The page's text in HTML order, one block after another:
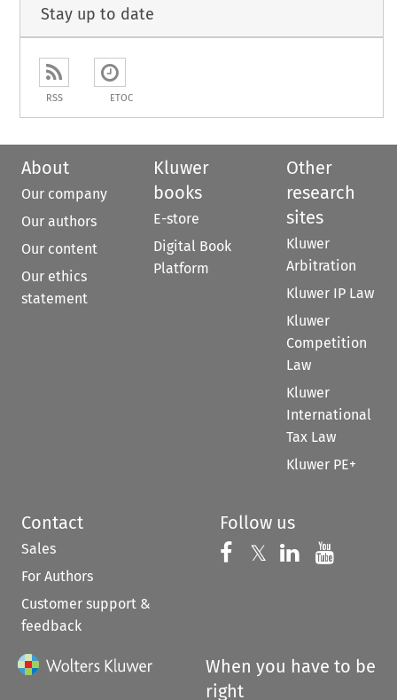
Stay up to date
RSS ETOC
About
Our company
Our authors
Our content
Our ethics
statement
Kluwer
books
E-store
Digital Book
Platform
Other
research
sites
Kluwer
Arbitration
Kluwer IP Law
Kluwer
Competition
Law
Kluwer
International
Tax Law
Kluwer PE+
Contact
Sales
For Authors
Customer support &
feedback
Follow us
Follow us on
𝕏 Follow us on
Follow us
When you have to be
right